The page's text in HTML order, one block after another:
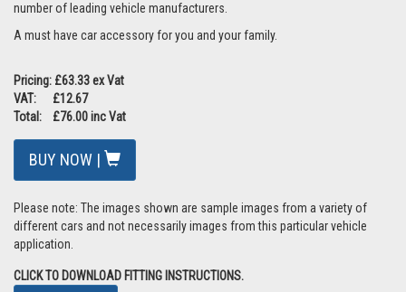
number of leading vehicle manufacturers.
A must have car accessory for you and your family.
Pricing: £63.33 ex Vat
VAT: £12.67
Total: £76.00 inc Vat
BUY NOW |
Please note: The images shown are sample images from a variety of
different cars and not necessarily images from this particular vehicle
application.
CLICK TO DOWNLOAD FITTING INSTRUCTIONS.